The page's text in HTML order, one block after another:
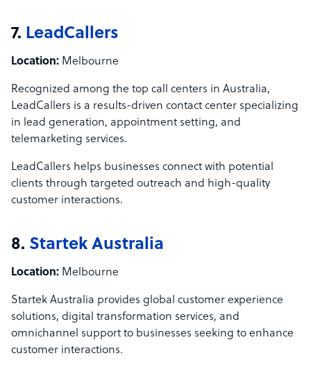
7. LeadCallers
Location: Melbourne
Recognized among the top call centers in Australia,
LeadCallers is a results-driven contact center specializing
in lead generation, appointment setting, and
telemarketing services.
LeadCallers helps businesses connect with potential
clients through targeted outreach and high-quality
customer interactions.
8. Startek Australia
Location: Melbourne
Startek Australia provides global customer experience
solutions, digital transformation services, and
omnichannel support to businesses seeking to enhance
customer interactions.